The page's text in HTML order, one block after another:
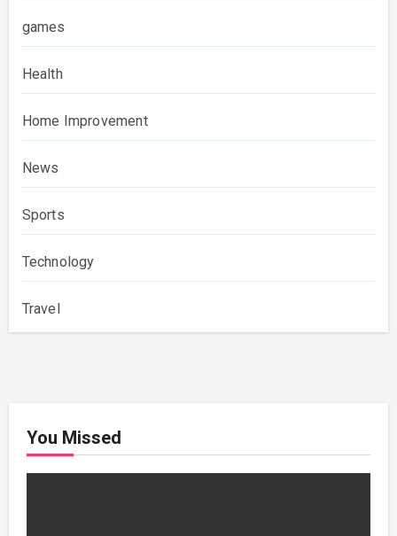
games
Health
Home Improvement
News
Sports
Technology
Travel
You Missed